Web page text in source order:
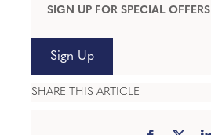
SIGN UP FOR SPECIAL OFFERS
Sign Up
SHARE THIS ARTICLE